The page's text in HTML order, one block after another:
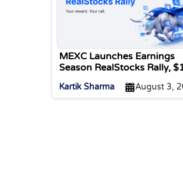
MEXC Launches Earnings
Season RealStocks Rally,
Kartik Sharma August 3,